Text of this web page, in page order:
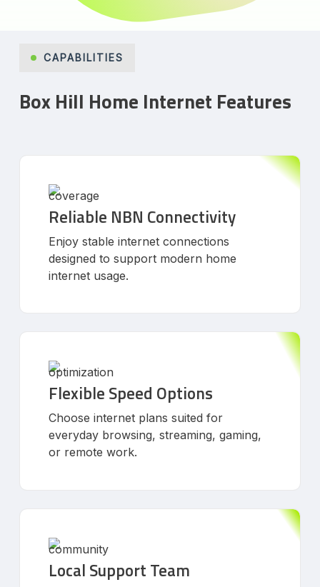
CAPABILITIES
Box Hill Home Internet Features
Reliable NBN Connectivity
Enjoy stable internet connections
designed to support modern home
internet usage.
Flexible Speed Options
Choose internet plans suited for
everyday browsing, streaming, gaming,
or remote work.
Local Support Team